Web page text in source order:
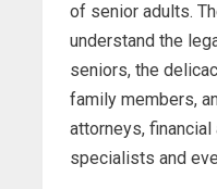
of senior adults.
understand the
seniors, the
family members,
attorneys,
specialists and